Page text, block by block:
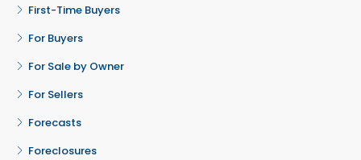
First-Time Buyers
For Buyers
For Sale by Owner
For Sellers
Forecasts
Foreclosures